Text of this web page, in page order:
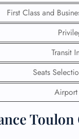
First Class and
Transit
Seats